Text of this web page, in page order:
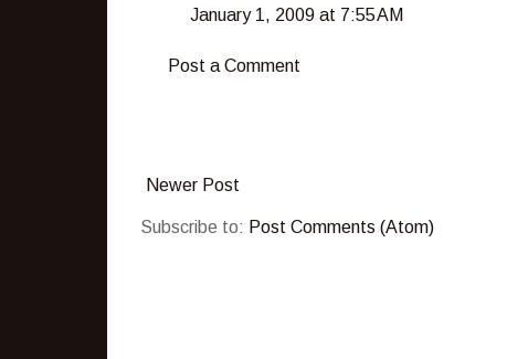
January 1, 2009 at 7:55 AM
Post a Comment
Newer Post
Subscribe to: Post Comments (Atom)